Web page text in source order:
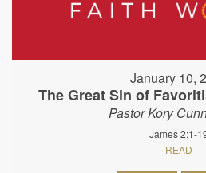
January 10,
The Great Sin of
Pastor Kory
James 2:1-
READ